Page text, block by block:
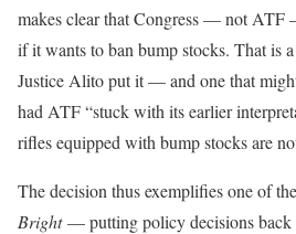
makes clear that Congress — not ATF
if it wants to ban bump stocks. That is
Justice Alito put it — and one that
had ATF “stuck with its earlier
rifles equipped with bump stocks are
The decision thus exemplifies one of
Bright— putting policy decisions back